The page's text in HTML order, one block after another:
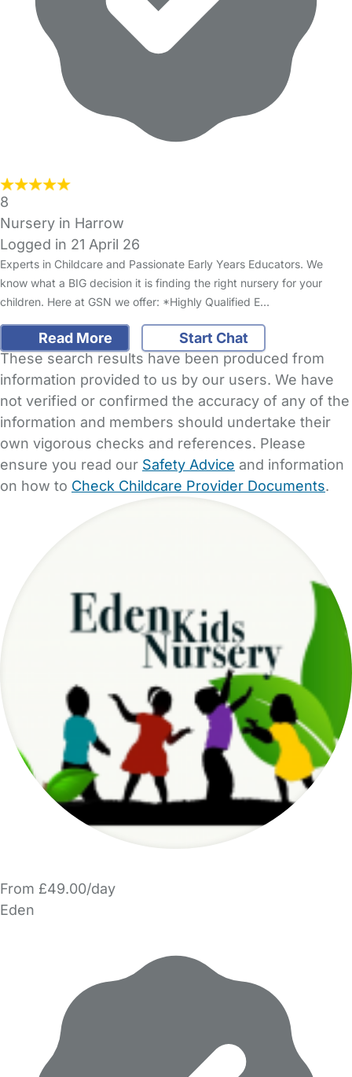
8
Nursery in Harrow
Logged in 21 April 26
Experts in Childcare and Passionate Early Years Educators. We
know what a BIG decision it is finding the right nursery for your
children. Here at GSN we offer: *Highly Qualified E…
Read More
Start Chat
These search results have been produced from
information provided to us by our users. We have
not verified or confirmed the accuracy of any of the
information and members should undertake their
own vigorous checks and references. Please
ensure you read our Safety Advice and information
on how to Check Childcare Provider Documents.
From £49.00/day
Eden